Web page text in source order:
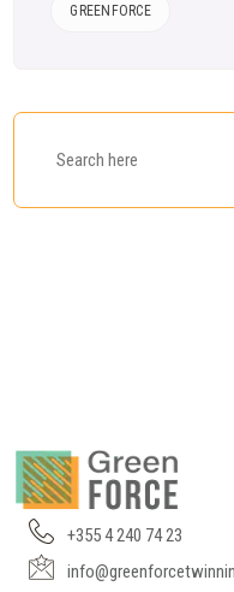
GREENFORCE
+355 4 240 74 23